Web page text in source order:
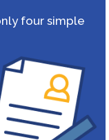
four simple